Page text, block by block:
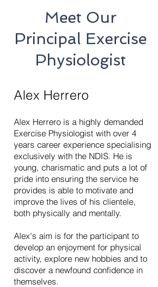
Meet Our
Principal Exercise
Physiologist
Alex Herrero
Alex Herrero is a highly demanded
Exercise Physiologist with over 4
years career experience specialising
exclusively with the NDIS. He is
young, charismatic and puts a lot of
pride into ensuring the service he
provides is able to motivate and
improve the lives of his clientele,
both physically and mentally.
Alex's aim is for the participant to
develop an enjoyment for physical
activity, explore new hobbies and to
discover a newfound confidence in
themselves.